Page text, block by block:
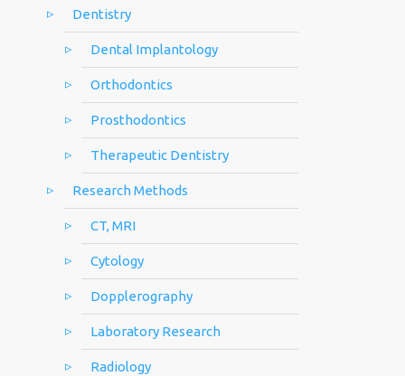
Dentistry
Dental Implantology
Orthodontics
Prosthodontics
Therapeutic Dentistry
Research Methods
CT, MRI
Cytology
Dopplerography
Laboratory Research
Radiology